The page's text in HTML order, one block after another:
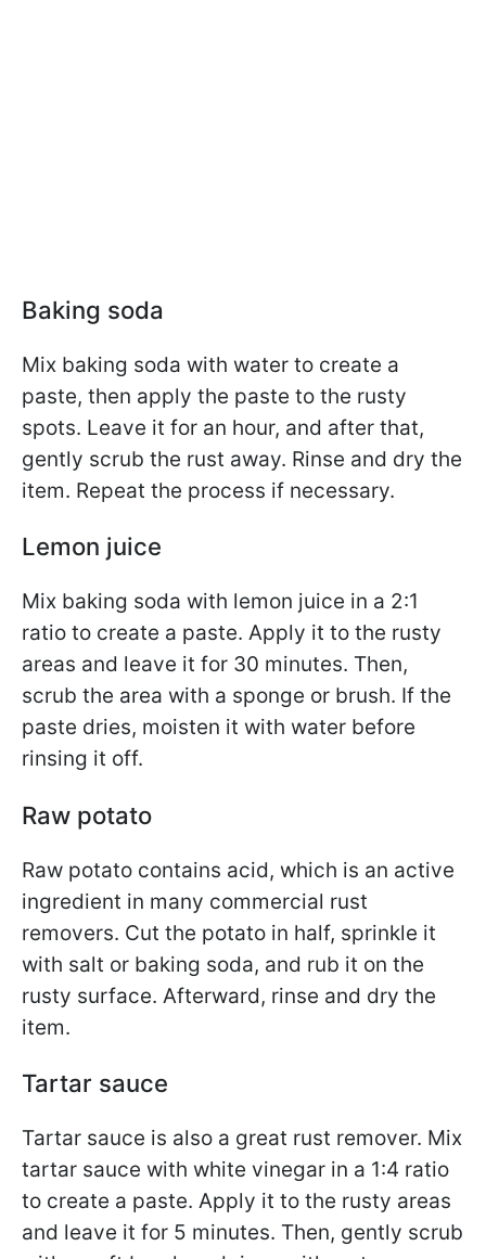
Baking soda
Mix baking soda with water to create a
paste, then apply the paste to the rusty
spots. Leave it for an hour, and after that,
gently scrub the rust away. Rinse and dry the
item. Repeat the process if necessary.
Lemon juice
Mix baking soda with lemon juice in a 2:1
ratio to create a paste. Apply it to the rusty
areas and leave it for 30 minutes. Then,
scrub the area with a sponge or brush. If the
paste dries, moisten it with water before
rinsing it off.
Raw potato
Raw potato contains acid, which is an active
ingredient in many commercial rust
removers. Cut the potato in half, sprinkle it
with salt or baking soda, and rub it on the
rusty surface. Afterward, rinse and dry the
item.
Tartar sauce
Tartar sauce is also a great rust remover. Mix
tartar sauce with white vinegar in a 1:4 ratio
to create a paste. Apply it to the rusty areas
and leave it for 5 minutes. Then, gently scrub